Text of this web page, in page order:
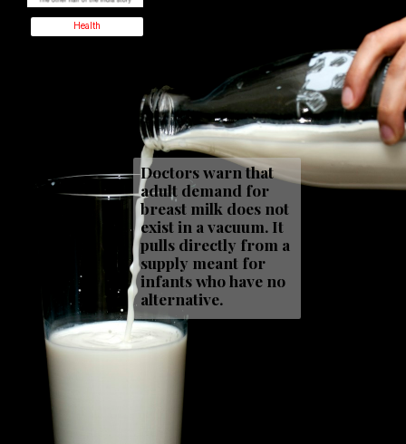
Health
Doctors warn that
adult demand for
breast milk does not
exist in a vacuum. It
pulls directly from a
supply meant for
infants who have no
alternative.